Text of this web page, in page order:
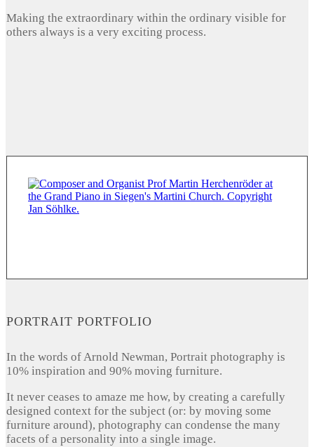
Making the extraordinary within the ordinary visible for
others always is a very exciting process.
PORTRAIT PORTFOLIO
In the words of Arnold Newman, Portrait photography is
10% inspiration and 90% moving furniture.
It never ceases to amaze me how, by creating a carefully
designed context for the subject (or: by moving some
furniture around), photography can condense the many
facets of a personality into a single image.